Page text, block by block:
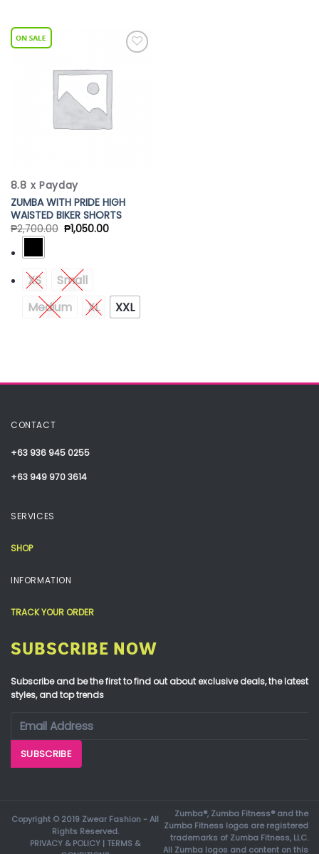
8.8 x Payday
ZUMBA WITH PRIDE HIGH
WAISTED BIKER SHORTS
₱2,700.00 ₱1,050.00
XS
Small
Medium
XL XXL
CONTACT
+63 936 945 0255
+63 949 970 3614
SERVICES
SHOP
INFORMATION
TRACK YOUR ORDER
SUBSCRIBE NOW
Subscribe and be the first to find out about exclusive deals, the latest
styles, and top trends
Copyright © 2019 Zwear Fashion - All
Rights Reserved.
PRIVACY & POLICY | TERMS &
Zumba®, Zumba Fitness® and the
Zumba Fitness logos are registered
trademarks of Zumba Fitness, LLC.
All Zumba logos and content on this